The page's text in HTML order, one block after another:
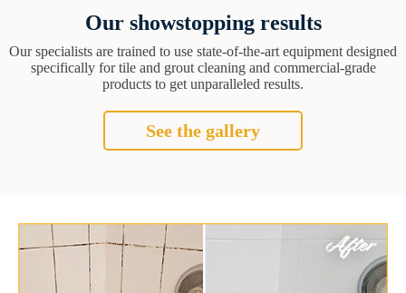
Our showstopping results
Our specialists are trained to use state-of-the-art equipment designed
specifically for tile and grout cleaning and commercial-grade
products to get unparalleled results.
See the gallery